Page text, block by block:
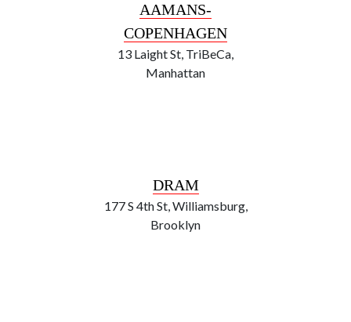
AAMANS-
COPENHAGEN
13 Laight St, TriBeCa,
Manhattan
DRAM
177 S 4th St, Williamsburg,
Brooklyn